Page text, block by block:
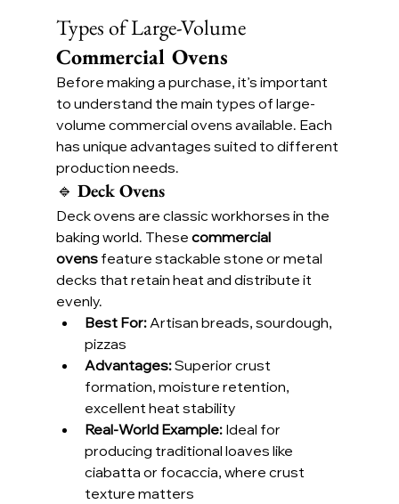
Types of Large-Volume
Commercial Ovens
Before making a purchase, it’s important
to understand the main types of large-
volume commercial ovens available. Each
has unique advantages suited to different
production needs.
🔹 Deck Ovens
Deck ovens are classic workhorses in the
baking world. These commercial
ovens feature stackable stone or metal
decks that retain heat and distribute it
evenly.
Best For: Artisan breads, sourdough,
pizzas
Advantages: Superior crust
formation, moisture retention,
excellent heat stability
Real-World Example: Ideal for
producing traditional loaves like
ciabatta or focaccia, where crust
texture matters